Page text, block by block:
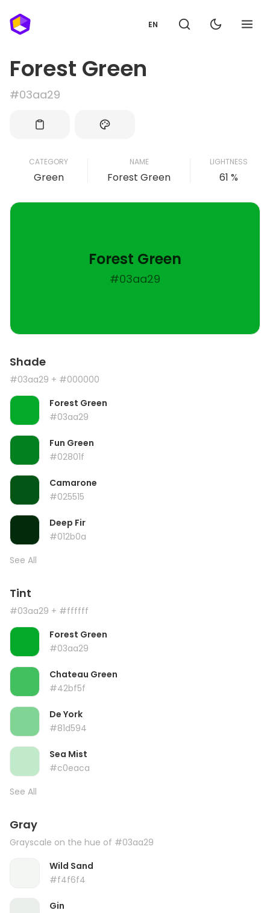
EN
Forest Green
#03aa29
CATEGORY
Green
NAME
Forest Green
LIGHTNESS
61 %
Forest Green
#03aa29
Shade
#03aa29 + #000000
Forest Green
#03aa29
Fun Green
#02801f
Camarone
#025515
Deep Fir
#012b0a
See All
Tint
#03aa29 + #ffffff
Forest Green
#03aa29
Chateau Green
#42bf5f
De York
#81d594
Sea Mist
#c0eaca
See All
Gray
Grayscale on the hue of #03aa29
Wild Sand
#f4f6f4
Gin